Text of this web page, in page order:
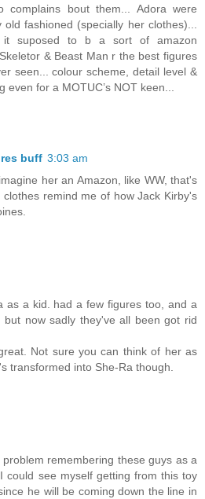
complains bout them... Adora were
fashioned (specially her clothes)...
it suposed to b a sort of amazon
& Beast Man r the best figures
seen... colour scheme, detail level &
even for a MOTUC’s NOT keen...
buff 3:03 am
her an Amazon, like WW, that's
remind me of how Jack Kirby's
as a kid. had a few figures too, and a
but now sadly they've all been got rid
Not sure you can think of her as
transformed into She-Ra though.
remembering these guys as a
could see myself getting from this toy
he will be coming down the line in